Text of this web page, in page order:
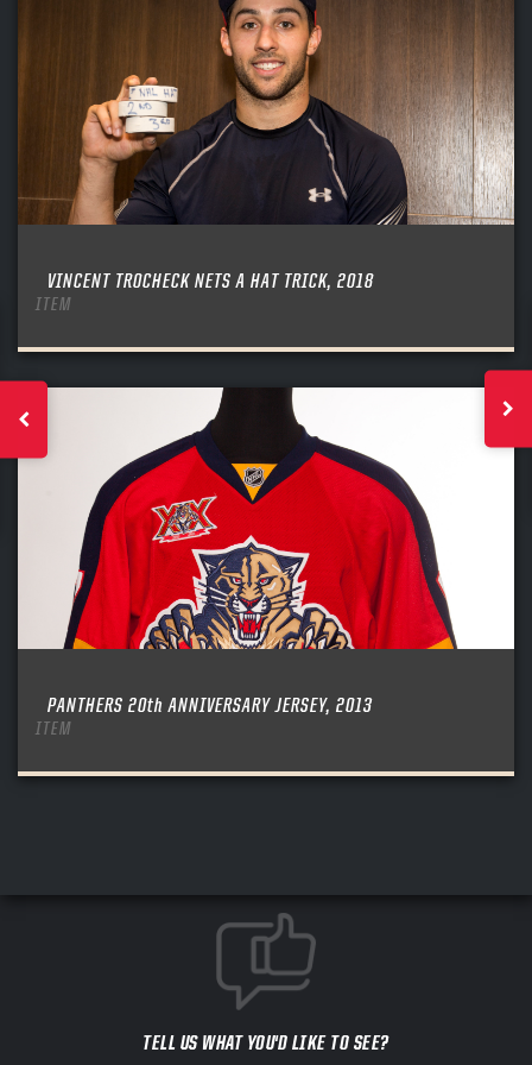
VINCENT TROCHECK NETS A HAT TRICK, 2018
ITEM
PANTHERS 20th ANNIVERSARY JERSEY, 2013
ITEM
TELL US WHAT YOU'D LIKE TO SEE?